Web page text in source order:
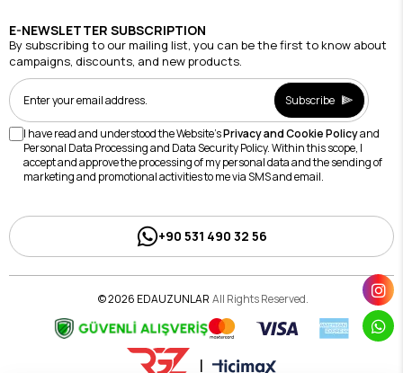
E-NEWSLETTER SUBSCRIPTION
By subscribing to our mailing list, you can be the first to know about
campaigns, discounts, and new products.
Subscribe
I have read and understood the Website'sPrivacy and Cookie Policyand
Personal Data Processing and Data Security Policy. Within this scope, I
accept and approve the processing of my personal data and the sending of
marketing and promotional activities to me via SMS and email.
+90 531 490 32 56
© 2026 EDAUZUNLAR All Rights Reserved.
|